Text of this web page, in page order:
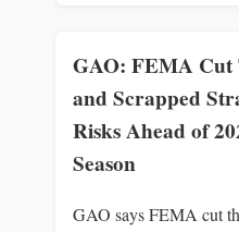
GAO: FEMA Cut
and Scrapped
Risks Ahead of
Season
GAO says FEMA cut